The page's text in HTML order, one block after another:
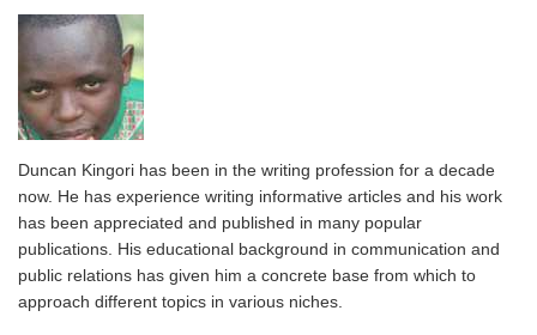
Duncan Kingori has been in the writing profession for a decade
now. He has experience writing informative articles and his work
has been appreciated and published in many popular
publications. His educational background in communication and
public relations has given him a concrete base from which to
approach different topics in various niches.